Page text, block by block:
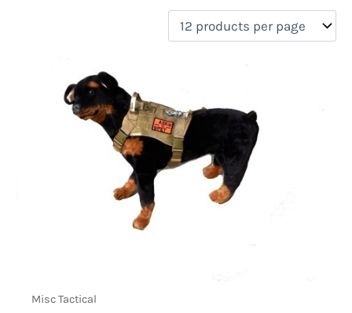
Uncategorized (0)
New Arrivals
(0)
(0)
(0)
(0)
Tactical Gear
Misc Tactical